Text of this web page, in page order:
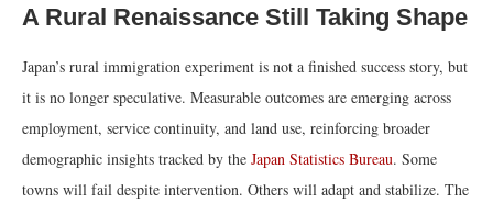
A Rural Renaissance Still Taking Shape
Japan’s rural immigration experiment is not a finished success story, but
it is no longer speculative. Measurable outcomes are emerging across
employment, service continuity, and land use, reinforcing broader
demographic insights tracked by the Japan Statistics Bureau. Some
towns will fail despite intervention. Others will adapt and stabilize. The